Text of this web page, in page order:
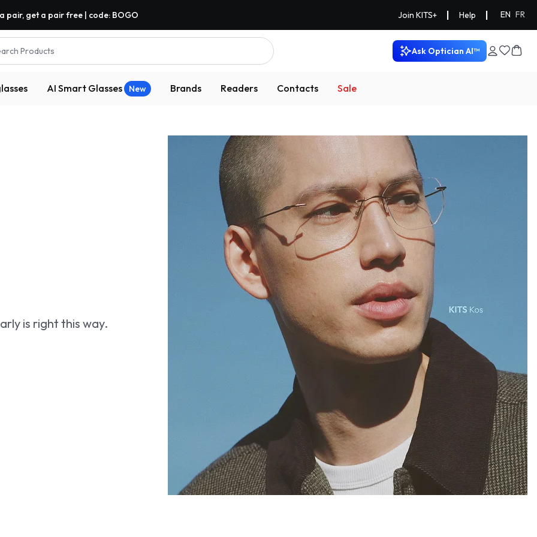
pair, get a pair free | code: BOGO Join KITS+ Help EN FR
Products Ask Optician AI™
AI Smart Glasses New Brands Readers Contacts Sale
is right this way.